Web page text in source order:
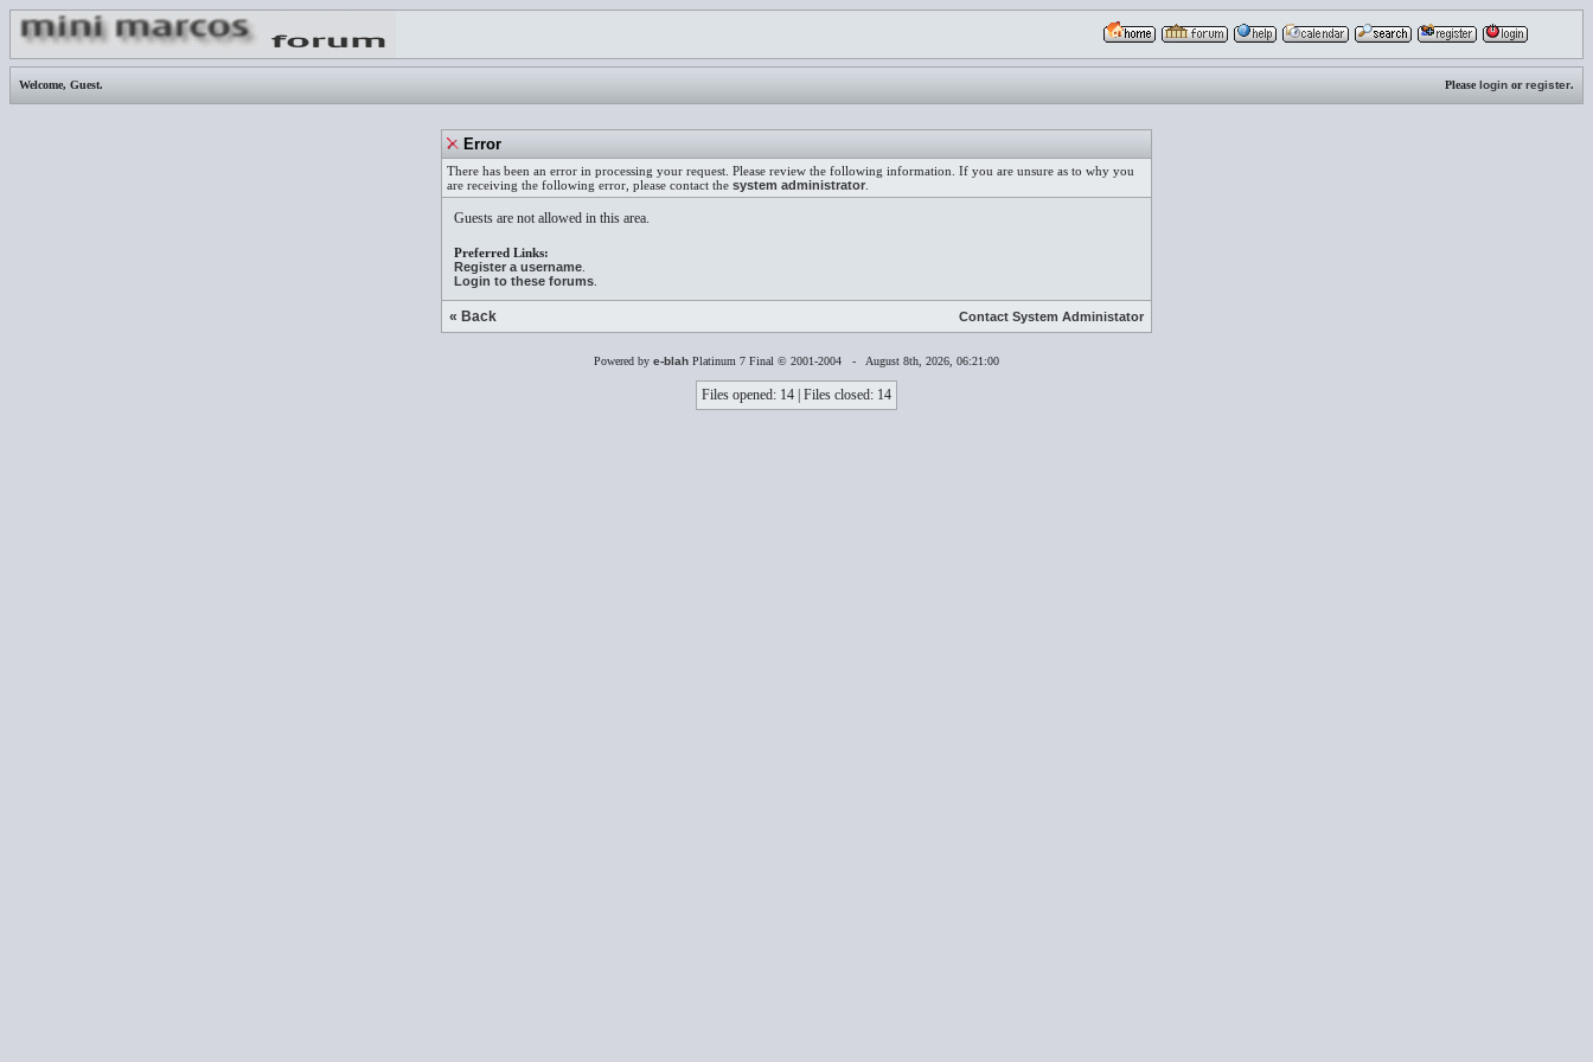
Welcome, Guest. Pleaselogin orregister.
Error
There has been an error in processing your request. Please review the following information. If you are unsure as to why you
are receiving the following error, please contact the system administrator
Guests are not allowed in this area.
Preferred Links:
Register a username
Login to these forums
« Back Contact System Administator
Powered by e-blah Platinum 7 Final © 2001-2004 - August 8th, 2026, 06:21:00
Files opened: 14 | Files closed: 14